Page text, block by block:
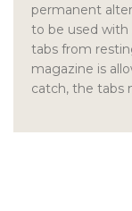
permanent
to be used with
tabs from
magazine is
catch, the tabs